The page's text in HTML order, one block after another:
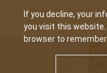
If you decline, your
you visit this website.
browser to